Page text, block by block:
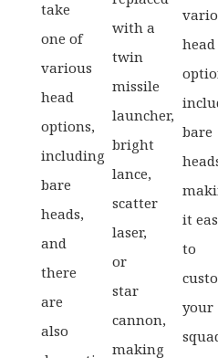
take
one of
various
head
options,
including
bare
heads,
and
there
are
also
with a
twin
missile
launcher,
bright
lance,
scatter
laser,
or
star
cannon,
making
head
bare
it
to
your